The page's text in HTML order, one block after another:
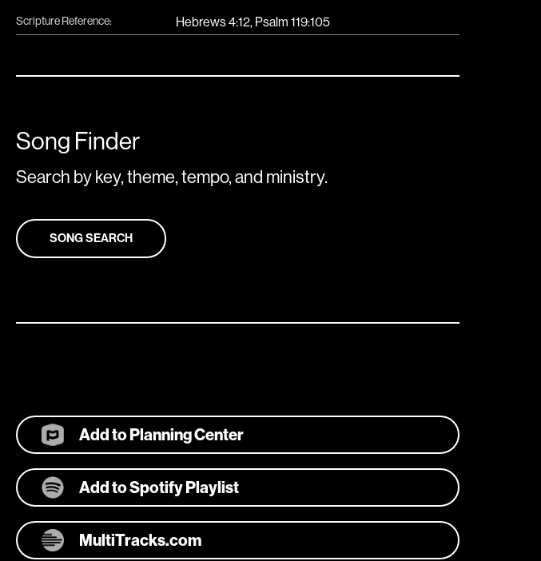
Scripture Reference: Hebrews 4:12, Psalm 119:105
Song Finder
Search by key, theme, tempo, and ministry.
SONG SEARCH
Add to Planning Center
Add to Spotify Playlist
MultiTracks.com